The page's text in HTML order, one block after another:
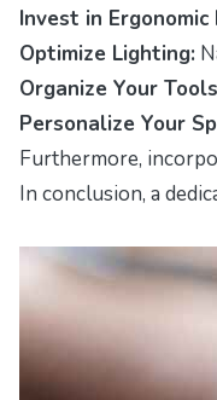
Invest in Ergonomic
Optimize Lighting:
Organize Your
Personalize Your
Furthermore,
In conclusion, a